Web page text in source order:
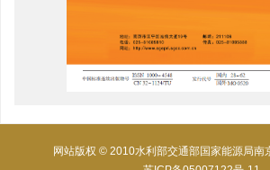
网站版权 © 2010水利部交通部国家能源局南